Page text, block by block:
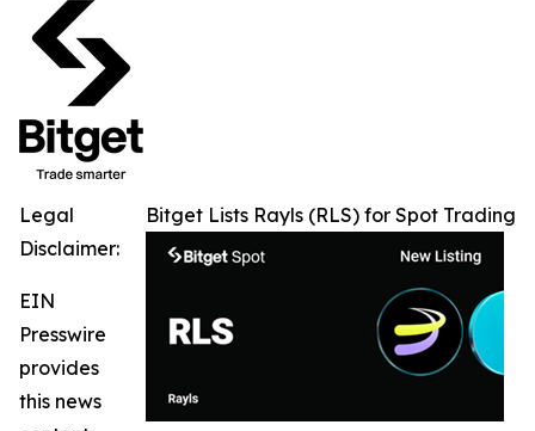
Bitget Lists Rayls (RLS) for Spot Trading
Legal
Disclaimer:
EIN
Presswire
provides
this news